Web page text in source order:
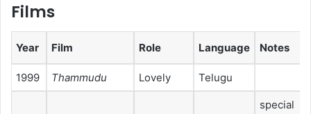
Films
Year Film Role Language Notes
1999 Thammudu Lovely Telugu
special